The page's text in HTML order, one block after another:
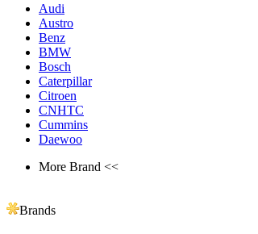
Audi
Austro
Benz
BMW
Bosch
Caterpillar
Citroen
CNHTC
Cummins
Daewoo
More Brand <<
Brands